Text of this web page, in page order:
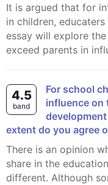
It is argued that for intellectual and social improvement
in children,
essay will explore
exceed parents in
4.5
band
For school children, their teachers have more
influence on
extent do you agree
There is an opinion which states parents and instructors
share in the
different. Although